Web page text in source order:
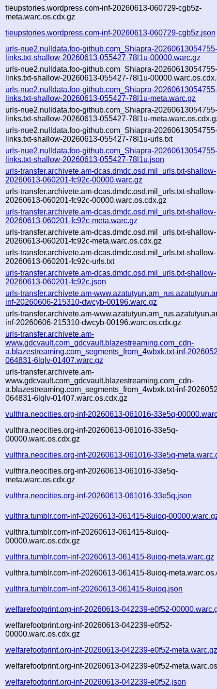
tieupstories.wordpress.com-inf-20260613-060729-cgb5z-
meta.warc.os.cdx.gz
tieupstories.wordpress.com-inf-20260613-060729-cgb5z.json
urls-nue2.nulldata.foo-github.com_Shiapra-
links.txt-shallow-20260613-055427-78l1u-00000.warc.gz
urls-nue2.nulldata.foo-github.com_Shiapra-
links.txt-shallow-20260613-055427-78l1u-
urls-nue2.nulldata.foo-github.com_Shiapra-
links.txt-shallow-20260613-055427-78l1u-meta.warc.gz
urls-nue2.nulldata.foo-github.com_Shiapra-
links.txt-shallow-20260613-055427-78l1u-
urls-nue2.nulldata.foo-github.com_Shiapra-
links.txt-shallow-20260613-055427-78l1u-urls.txt
urls-nue2.nulldata.foo-github.com_Shiapra-
links.txt-shallow-20260613-055427-78l1u.json
urls-transfer.archivete.am-dcas.dmdc.osd.mil_urls.txt-shallow-
20260613-060201-fc92c-00000.warc.gz
urls-transfer.archivete.am-dcas.dmdc.osd.mil_urls.txt-shallow-
20260613-060201-fc92c-00000.warc.os.cdx.gz
urls-transfer.archivete.am-dcas.dmdc.osd.mil_urls.txt-shallow-
20260613-060201-fc92c-meta.warc.gz
urls-transfer.archivete.am-dcas.dmdc.osd.mil_urls.txt-shallow-
20260613-060201-fc92c-meta.warc.os.cdx.gz
urls-transfer.archivete.am-dcas.dmdc.osd.mil_urls.txt-shallow-
20260613-060201-fc92c-urls.txt
urls-transfer.archivete.am-dcas.dmdc.osd.mil_urls.txt-shallow-
20260613-060201-fc92c.json
urls-transfer.archivete.am-
inf-20260606-215310-dwcyb-00196.warc.gz
urls-transfer.archivete.am-
inf-20260606-215310-dwcyb-00196.warc.os.cdx.gz
urls-transfer.archivete.am-
www.gdcvault.com_gdcvault.blazestreaming.com_cdn-
a.blazestreaming.com_segments_from_4wbxk.txt-inf-
064831-6lqlv-01407.warc.gz
urls-transfer.archivete.am-
www.gdcvault.com_gdcvault.blazestreaming.com_cdn-
a.blazestreaming.com_segments_from_4wbxk.txt-inf-
064831-6lqlv-01407.warc.os.cdx.gz
vulthra.neocities.org-inf-20260613-061016-33e5q-
vulthra.neocities.org-inf-20260613-061016-33e5q-
00000.warc.os.cdx.gz
vulthra.neocities.org-inf-20260613-061016-33e5q-
vulthra.neocities.org-inf-20260613-061016-33e5q-
meta.warc.os.cdx.gz
vulthra.neocities.org-inf-20260613-061016-33e5q.json
vulthra.tumblr.com-inf-20260613-061415-8uioq-
vulthra.tumblr.com-inf-20260613-061415-8uioq-
00000.warc.os.cdx.gz
vulthra.tumblr.com-inf-20260613-061415-8uioq-meta.warc.gz
vulthra.tumblr.com-inf-20260613-061415-8uioq-
vulthra.tumblr.com-inf-20260613-061415-8uioq.json
welfarefootprint.org-inf-20260613-042239-e0f52-
welfarefootprint.org-inf-20260613-042239-e0f52-
00000.warc.os.cdx.gz
welfarefootprint.org-inf-20260613-042239-e0f52-
welfarefootprint.org-inf-20260613-042239-e0f52-
welfarefootprint.org-inf-20260613-042239-e0f52.json